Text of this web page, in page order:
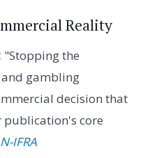
Reality
"Stopping the
gambling
decision that
core
IFRA